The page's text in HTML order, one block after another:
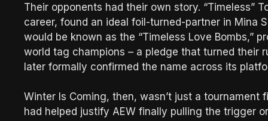
Their opponents had their own story. “Timeless”
career, found an ideal foil-turned-partner in Mina
would be known as the “Timeless Love Bombs,”
world tag champions – a pledge that turned their
later formally confirmed the name across its
Winter Is Coming, then, wasn’t just a
had helped justify AEW finally pulling the trigger